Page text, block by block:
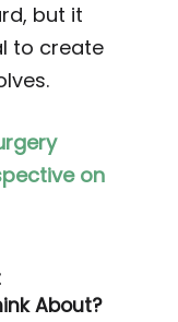
but it
to create
on
About?